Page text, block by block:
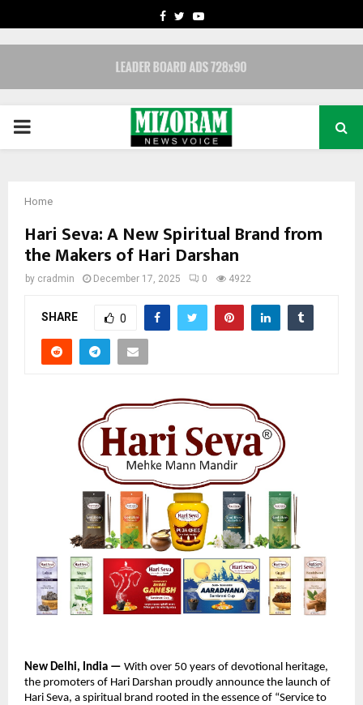
FACEBOOK
TWITTERYOUTUBE
PRIMARY
Home
Hari Seva: A New Spiritual Brand from
the Makers of Hari Darshan
by cradmin December 17, 2025 0 4922
SHARE 0
New Delhi, India — With over 50 years of devotional heritage,
the promoters of Hari Darshan proudly announce the launch of
Hari Seva, a spiritual brand rooted in the essence of “Service to